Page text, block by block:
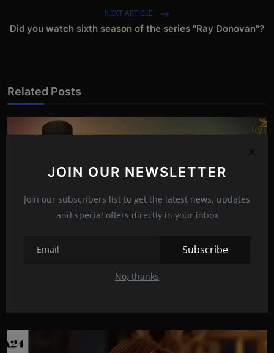
JOIN OUR NEWSLETTER
Join our subscribers list to get the latest news, updates
and special offers directly in your inbox
Subscribe
No, thanks
NEXT ARTICLE
Did you watch sixth season of the series "Ray Donovan"?
Related Posts